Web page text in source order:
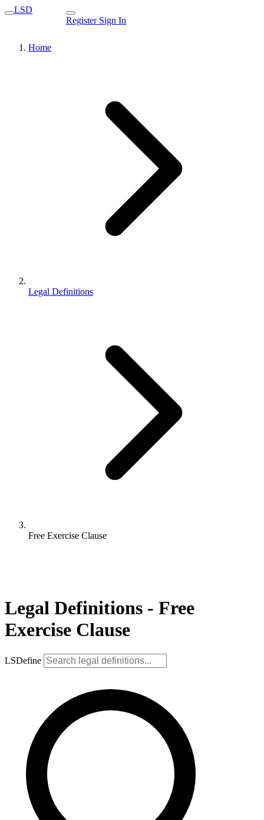
LSD
Register Sign In
Home
Legal Definitions
Free Exercise Clause
Legal Definitions - Free
Exercise Clause
LSDefine